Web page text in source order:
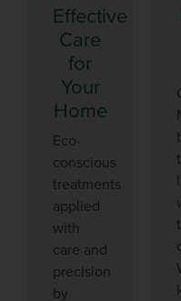
Effective
Care
for
Your
Home
Eco-
conscious
treatments
applied
with
care and
precision
by